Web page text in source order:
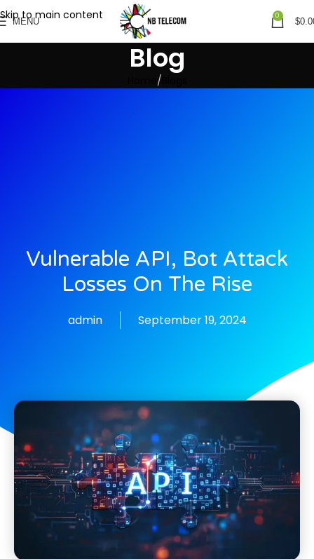
Skip to main content
MENU
0
$
Blog
Vulnerable API, Bot Attack
Losses On The Rise
admin September 19, 2024